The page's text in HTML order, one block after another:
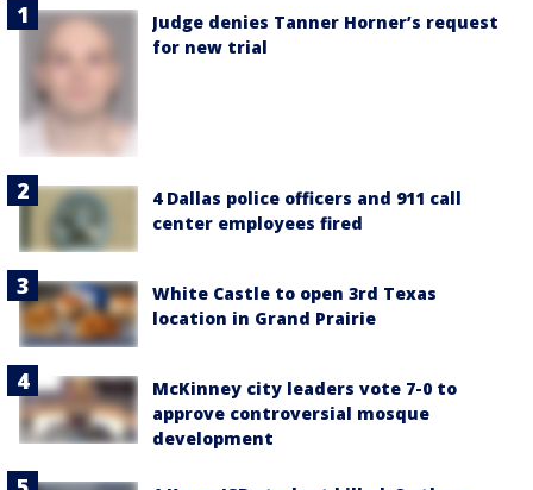
Judge denies Tanner Horner’s request
for new trial
4 Dallas police officers and 911 call
center employees fired
White Castle to open 3rd Texas
location in Grand Prairie
McKinney city leaders vote 7-0 to
approve controversial mosque
development